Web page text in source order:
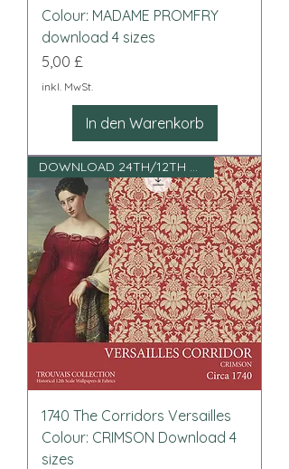
Colour: MADAME PROMFRY
download 4 sizes
Preis
5,00 £
inkl. MwSt.
In den Warenkorb
DOWNLOAD 24TH/12TH SCALE
1740 The Corridors Versailles
Colour: CRIMSON Download 4
sizes